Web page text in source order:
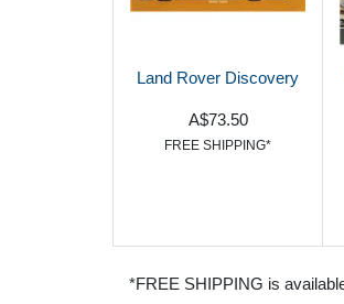
Land Rover Discovery
A$73.50
FREE SHIPPING*
*FREE SHIPPING is